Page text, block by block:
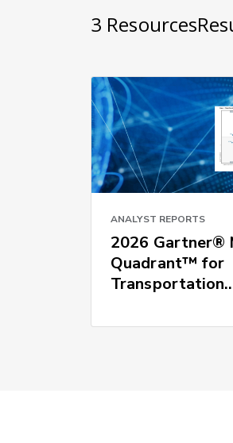
3
ANALYST REPORTS
2026 Gartner®
Quadrant™ for
Transportation